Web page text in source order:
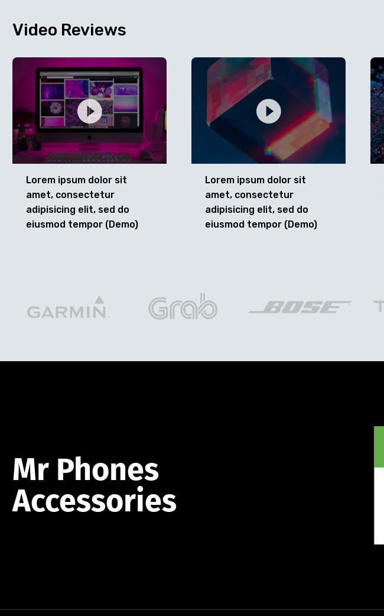
Video Reviews
Lorem ipsum dolor sit
amet, consectetur
adipisicing elit, sed do
eiusmod tempor (Demo)
Lorem ipsum dolor sit
amet, consectetur
adipisicing elit, sed do
eiusmod tempor (Demo)
Mr Phones
Accessories